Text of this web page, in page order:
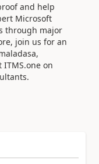
and help
Microsoft
through major
join us for an
on